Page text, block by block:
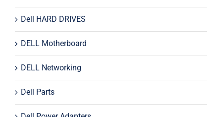
Dell HARD DRIVES
DELL Motherboard
DELL Networking
Dell Parts